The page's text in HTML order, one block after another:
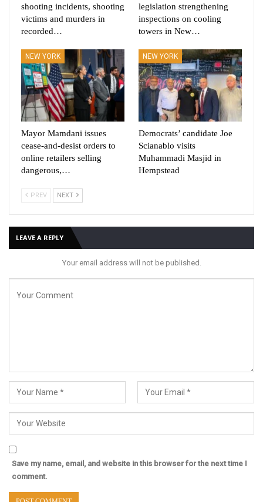
shooting incidents, shooting
victims and murders in
recorded…
legislation strengthening
inspections on cooling
towers in New…
NEW YORK
Mayor Mamdani issues
cease-and-desist orders to
online retailers selling
dangerous,…
NEW YORK
Democrats’ candidate Joe
Scianablo visits
Muhammadi Masjid in
Hempstead
PREV NEXT
LEAVE A REPLY
Your email address will not be published.
Save my name, email, and website in this browser for the next time I
comment.